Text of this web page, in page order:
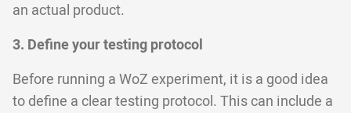
an actual product.
3. Define your testing protocol
Before running a WoZ experiment, it is a good idea
to define a clear testing protocol. This can include a